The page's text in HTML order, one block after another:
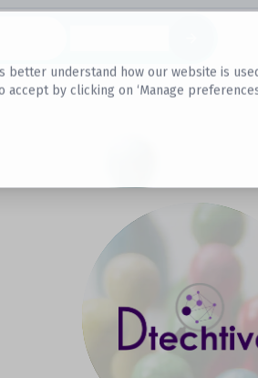
understand how our website is
by clicking on ‘Manage